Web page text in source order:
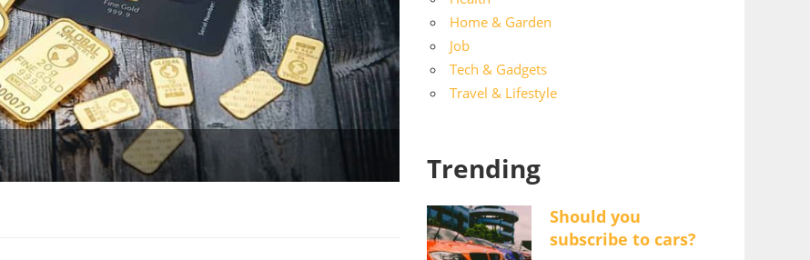
Home & Garden
Job
Tech & Gadgets
Travel & Lifestyle
Trending
Should you
subscribe to cars?